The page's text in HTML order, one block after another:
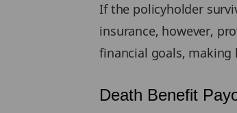
If the policyholder
insurance, however,
financial goals, making
Death Benefit